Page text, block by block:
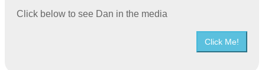
Click below to see Dan in the media
Click Me!